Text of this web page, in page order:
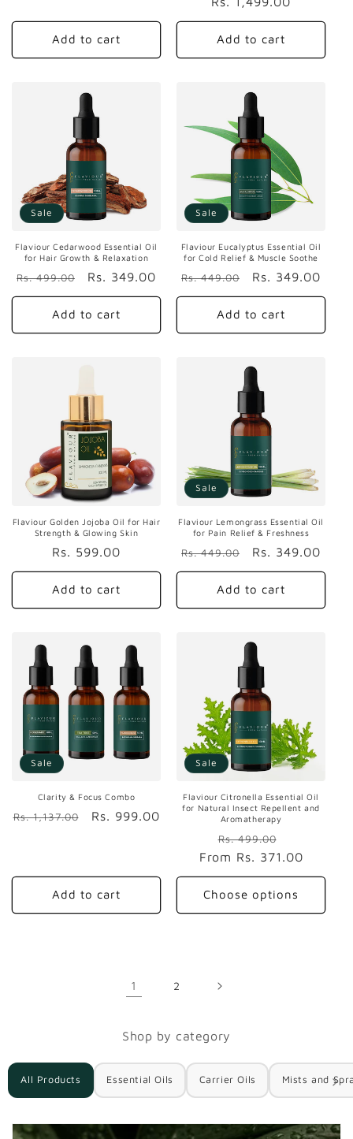
Add to cart Add to cart
Sale
Flaviour Cedarwood Essential Oil
for Hair Growth & Relaxation
Regular
price
Rs. 499.00
Sale
price
Rs. 349.00
Add to cart
Sale
Flaviour Eucalyptus Essential Oil
for Cold Relief & Muscle Soothe
Regular
price
Rs. 449.00
Sale
price
Rs. 349.00
Add to cart
Flaviour Golden Jojoba Oil for Hair
Strength & Glowing Skin
Regular
price
Rs. 599.00
Add to cart
Sale
Flaviour Lemongrass Essential Oil
for Pain Relief & Freshness
Regular
price
Rs. 449.00
Sale
price
Rs. 349.00
Add to cart
Sale
Clarity & Focus Combo
Regular
Rs. 1,137.00
Sale
Rs. 999.00
Add to cart
Sale
Flaviour Citronella Essential Oil
for Natural Insect Repellent and
Aromatherapy
Regular
price
Rs. 499.00
price
From Rs. 371.00
Choose options
1 2
Shop by category
All Products Essential Oils Carrier Oils Mists and